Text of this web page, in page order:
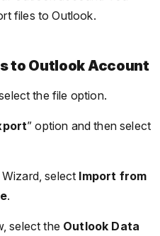
files to Outlook.
to Outlook Account
the file option.
” option and then select
select Import from
.
select the Outlook Data